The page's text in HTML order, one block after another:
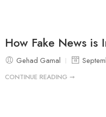
How Fake News is
Gehad Gamal
CONTINUE READING ➞